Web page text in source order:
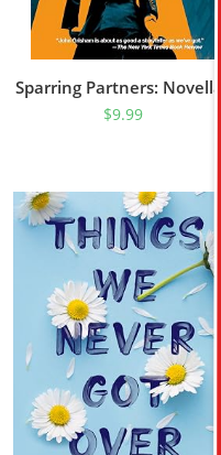
Sparring Partners: Novellas
$9.99